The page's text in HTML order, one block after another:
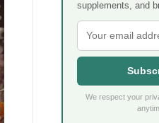
supplements, and
We respect your